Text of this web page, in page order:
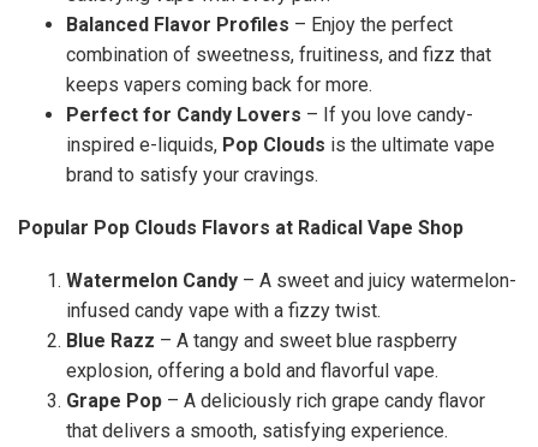
Balanced Flavor Profiles – Enjoy the perfect
combination of sweetness, fruitiness, and fizz that
keeps vapers coming back for more.
Perfect for Candy Lovers – If you love candy-
inspired e-liquids, Pop Clouds is the ultimate vape
brand to satisfy your cravings.
Popular Pop Clouds Flavors at Radical Vape Shop
Watermelon Candy – A sweet and juicy watermelon-
infused candy vape with a fizzy twist.
Blue Razz – A tangy and sweet blue raspberry
explosion, offering a bold and flavorful vape.
Grape Pop – A deliciously rich grape candy flavor
that delivers a smooth, satisfying experience.